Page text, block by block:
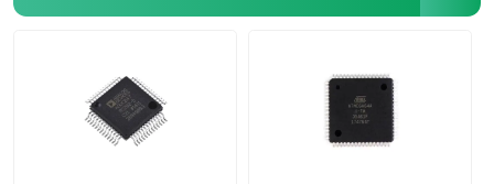
ADC DAC